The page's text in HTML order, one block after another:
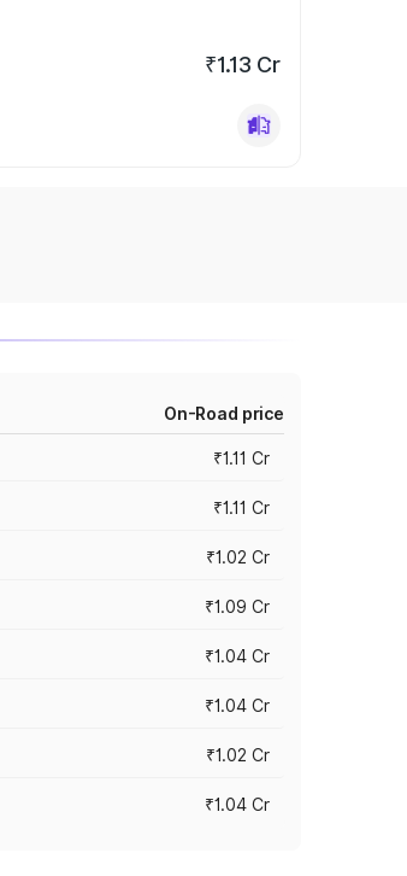
₹1.13 Cr
On-Road price
₹1.11 Cr
₹1.11 Cr
₹1.02 Cr
₹1.09 Cr
₹1.04 Cr
₹1.04 Cr
₹1.02 Cr
₹1.04 Cr